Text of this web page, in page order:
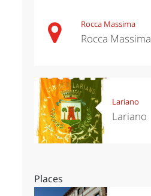
Rocca Massima
Rocca Massima
Lariano
Lariano
Places